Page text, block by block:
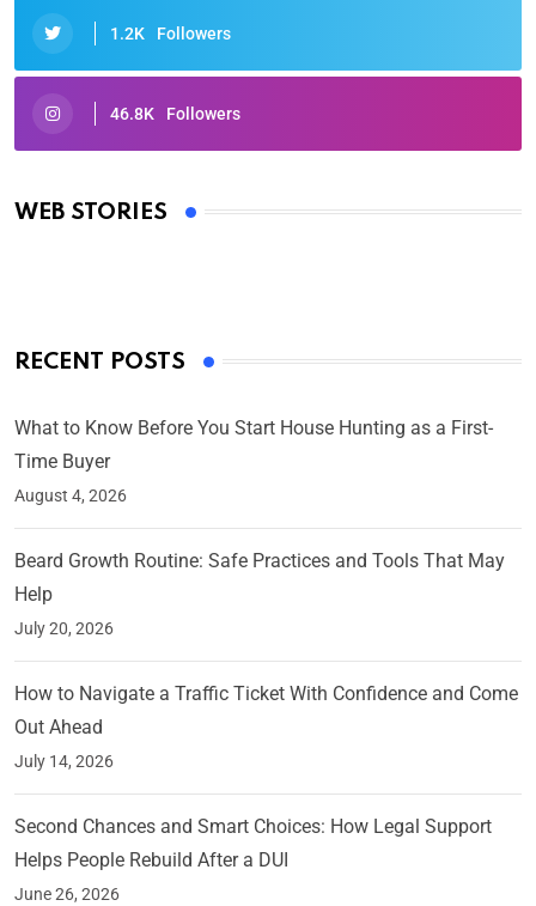
1.2K Followers
46.8K Followers
WEB STORIES
Oscars 2025: Full List of Winners from the 97th
By Ved Prakash
RECENT POSTS
What to Know Before You Start House Hunting as a First-
Time Buyer
August 4, 2026
Beard Growth Routine: Safe Practices and Tools That May
Help
July 20, 2026
How to Navigate a Traffic Ticket With Confidence and Come
Out Ahead
July 14, 2026
Second Chances and Smart Choices: How Legal Support
Helps People Rebuild After a DUI
June 26, 2026